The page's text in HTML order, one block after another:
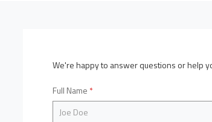
We're happy to answer questions or help
Full Name *